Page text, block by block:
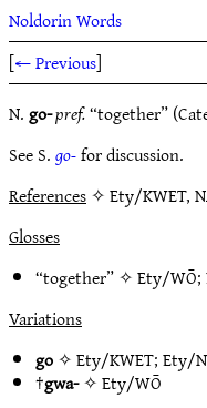
Noldorin Words
[← Previous]
N.go-pref.“together”
See S.go-for discussion.
References✧ Ety/KWET,
Glosses
“together” ✧Ety/WŌ;
Variations
go✧Ety/KWET;Ety/
†gwa-✧Ety/WŌ